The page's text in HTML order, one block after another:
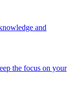
and
the focus on your